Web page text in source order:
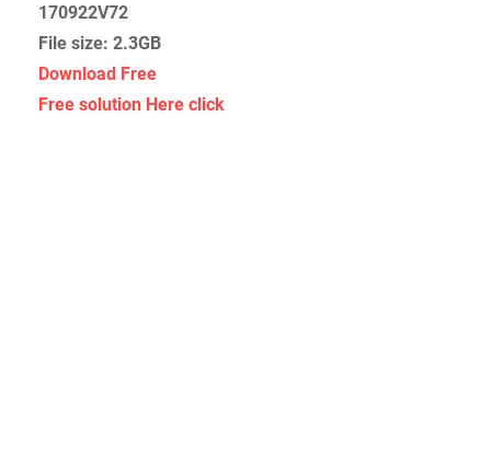
170922V72
File size: 2.3GB
Download Free
Free solution Here click